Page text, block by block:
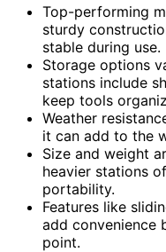
Top-performing
sturdy
stable during use.
Storage options
stations include
keep tools
Weather
it can add to the
Size and weight
heavier stations
portability.
Features like
add convenience
point.